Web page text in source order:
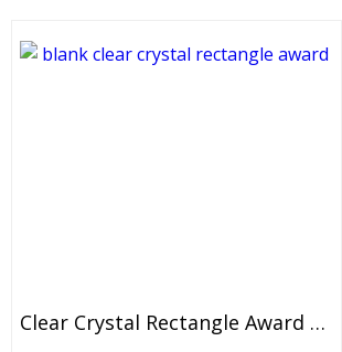
Clear Crystal Rectangle Award Blank